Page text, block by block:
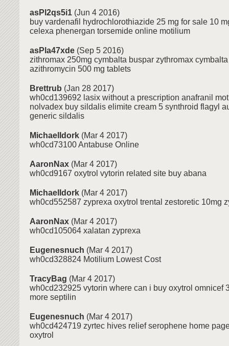
asPl2qs5i1 (Jun 4 2016)
buy vardenafil hydrochlorothiazide 25 mg for sale 10
celexa phenergan torsemide online motilium
asPla47xde (Sep 5 2016)
zithromax 250mg cymbalta buspar zythromax
azithromycin 500 mg tablets
Brettrub (Jan 28 2017)
wh0cd139692 lasix without a prescription anafranil
nolvadex buy sildalis elimite cream 5 synthroid flagyl
generic sildalis
MichaelIdork (Mar 4 2017)
wh0cd73100 Antabuse Online
AaronNax (Mar 4 2017)
wh0cd9167 oxytrol vytorin related site buy abana
MichaelIdork (Mar 4 2017)
wh0cd552587 zyprexa oxytrol trental zestoretic 10mg
AaronNax (Mar 4 2017)
wh0cd105064 xalatan zyprexa
Eugenesnuch (Mar 4 2017)
wh0cd328824 Motilium Lowest Cost
TracyBag (Mar 4 2017)
wh0cd232925 vytorin where can i buy oxytrol omnicef
more septilin
Eugenesnuch (Mar 4 2017)
wh0cd424719 zyrtec hives relief serophene home
oxytrol